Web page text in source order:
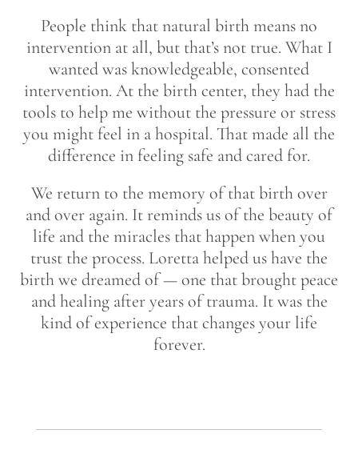
People think that natural birth means no
intervention at all, but that’s not true. What I
wanted was knowledgeable, consented
intervention. At the birth center, they had the
tools to help me without the pressure or stress
you might feel in a hospital. That made all the
difference in feeling safe and cared for.
We return to the memory of that birth over
and over again. It reminds us of the beauty of
life and the miracles that happen when you
trust the process. Loretta helped us have the
birth we dreamed of — one that brought peace
and healing after years of trauma. It was the
kind of experience that changes your life
forever.